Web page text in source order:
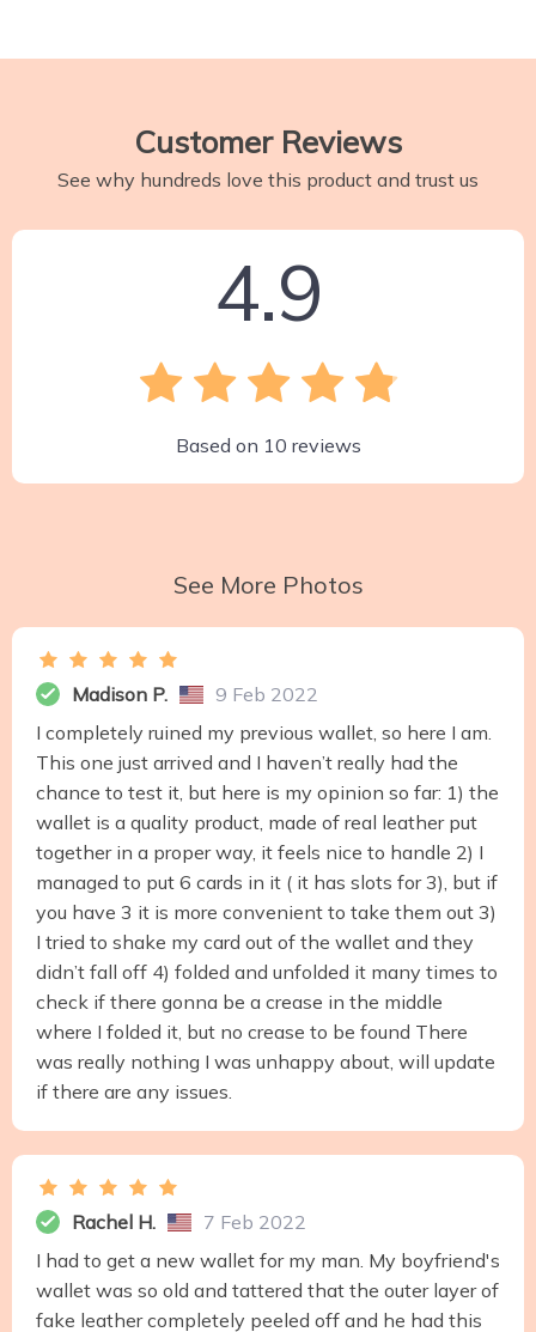
Customer Reviews
See why hundreds love this product and trust us
4.9
Based on 10 reviews
See More Photos
Madison P.
9 Feb 2022
I completely ruined my previous wallet, so here I am.
This one just arrived and I haven’t really had the
chance to test it, but here is my opinion so far: 1) the
wallet is a quality product, made of real leather put
together in a proper way, it feels nice to handle 2) I
managed to put 6 cards in it ( it has slots for 3), but if
you have 3 it is more convenient to take them out 3)
I tried to shake my card out of the wallet and they
didn’t fall off 4) folded and unfolded it many times to
check if there gonna be a crease in the middle
where I folded it, but no crease to be found There
was really nothing I was unhappy about, will update
if there are any issues.
Rachel H.
7 Feb 2022
I had to get a new wallet for my man. My boyfriend's
wallet was so old and tattered that the outer layer of
fake leather completely peeled off and he had this